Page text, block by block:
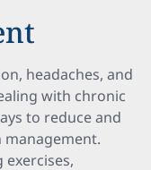
headaches, and
with chronic
to reduce and
management.
exercises,